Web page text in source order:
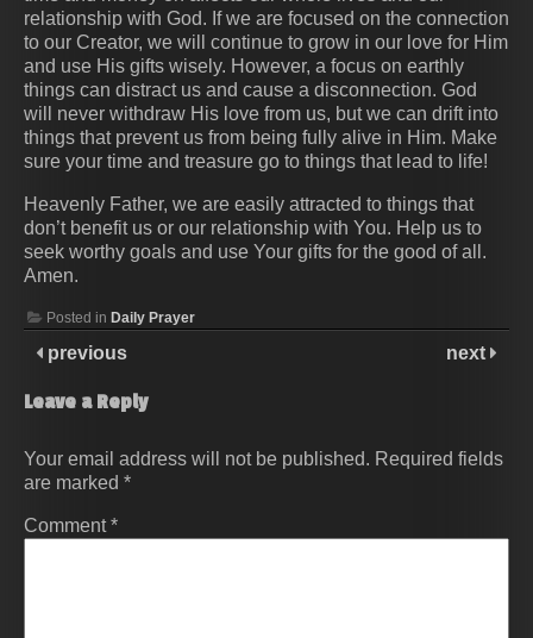
relationship with God. If we are focused on the connection
to our Creator, we will continue to grow in our love for Him
and use His gifts wisely. However, a focus on earthly
things can distract us and cause a disconnection. God
will never withdraw His love from us, but we can drift into
things that prevent us from being fully alive in Him. Make
sure your time and treasure go to things that lead to life!
Heavenly Father, we are easily attracted to things that
don’t benefit us or our relationship with You. Help us to
seek worthy goals and use Your gifts for the good of all.
Amen.
Posted in Daily Prayer
previous next
Leave a Reply
Your email address will not be published. Required fields
are marked *
Comment*